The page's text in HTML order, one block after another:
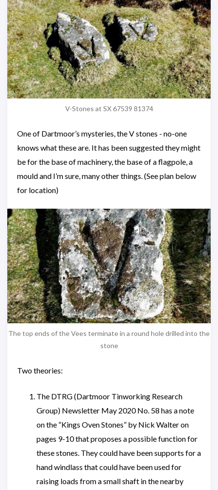
V-Stones at SX 67539 81374
One of Dartmoor’s mysteries, the V stones - no-one
knows what these are. It has been suggested they might
be for the base of machinery, the base of a flagpole, a
mould and I’m sure, many other things. (See plan below
for location)
The top ends of the Vees terminate in a round hole drilled into the
stone
Two theories:
The DTRG (Dartmoor Tinworking Research
Group) Newsletter May 2020 No. 58 has a note
on the “Kings Oven Stones” by Nick Walter on
pages 9-10 that proposes a possible function for
these stones. They could have been supports for a
hand windlass that could have been used for
raising loads from a small shaft in the nearby